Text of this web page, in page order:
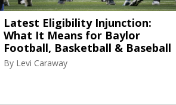
Latest Eligibility Injunction:
What It Means for Baylor
Football, Basketball & Baseball
By Levi Caraway